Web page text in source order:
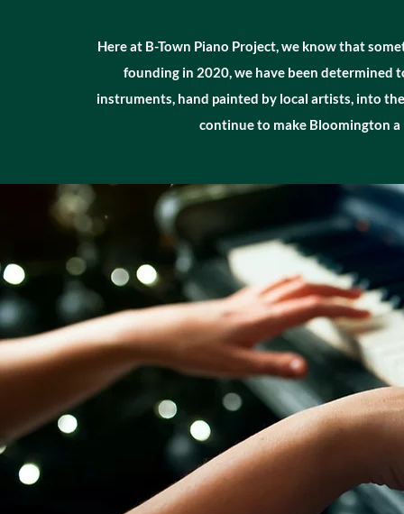
Here at B-Town Piano Project, we know that
founding in 2020, we have been determined
instruments, hand painted by local artists, into
continue to make Bloomington